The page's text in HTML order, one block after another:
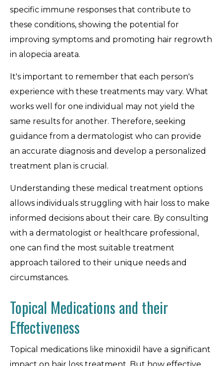
specific immune responses that contribute to
these conditions, showing the potential for
improving symptoms and promoting hair regrowth
in alopecia areata.
It's important to remember that each person's
experience with these treatments may vary. What
works well for one individual may not yield the
same results for another. Therefore, seeking
guidance from a dermatologist who can provide
an accurate diagnosis and develop a personalized
treatment plan is crucial.
Understanding these medical treatment options
allows individuals struggling with hair loss to make
informed decisions about their care. By consulting
with a dermatologist or healthcare professional,
one can find the most suitable treatment
approach tailored to their unique needs and
circumstances.
Topical Medications and their
Effectiveness
Topical medications like minoxidil have a significant